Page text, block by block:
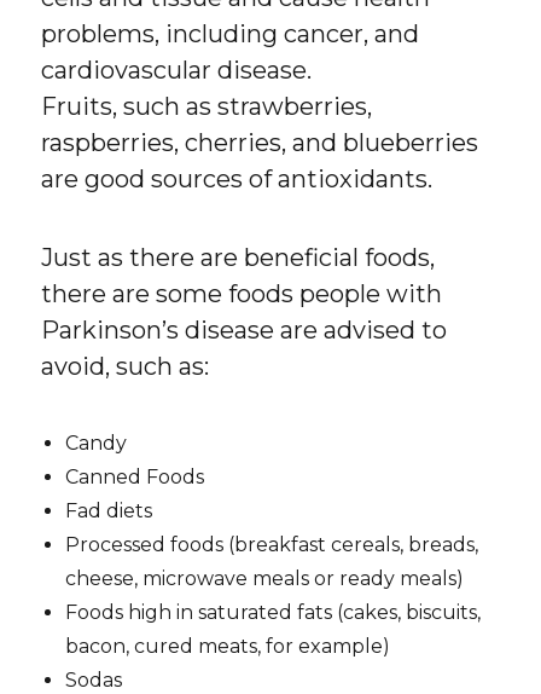
problems, including cancer, and
cardiovascular disease.
Fruits, such as strawberries,
raspberries, cherries, and blueberries
are good sources of antioxidants.
Just as there are beneficial foods,
there are some foods people with
Parkinson’s disease are advised to
avoid, such as:
Candy
Canned Foods
Fad diets
Processed foods (breakfast cereals, breads,
cheese, microwave meals or ready meals)
Foods high in saturated fats (cakes, biscuits,
bacon, cured meats, for example)
Sodas